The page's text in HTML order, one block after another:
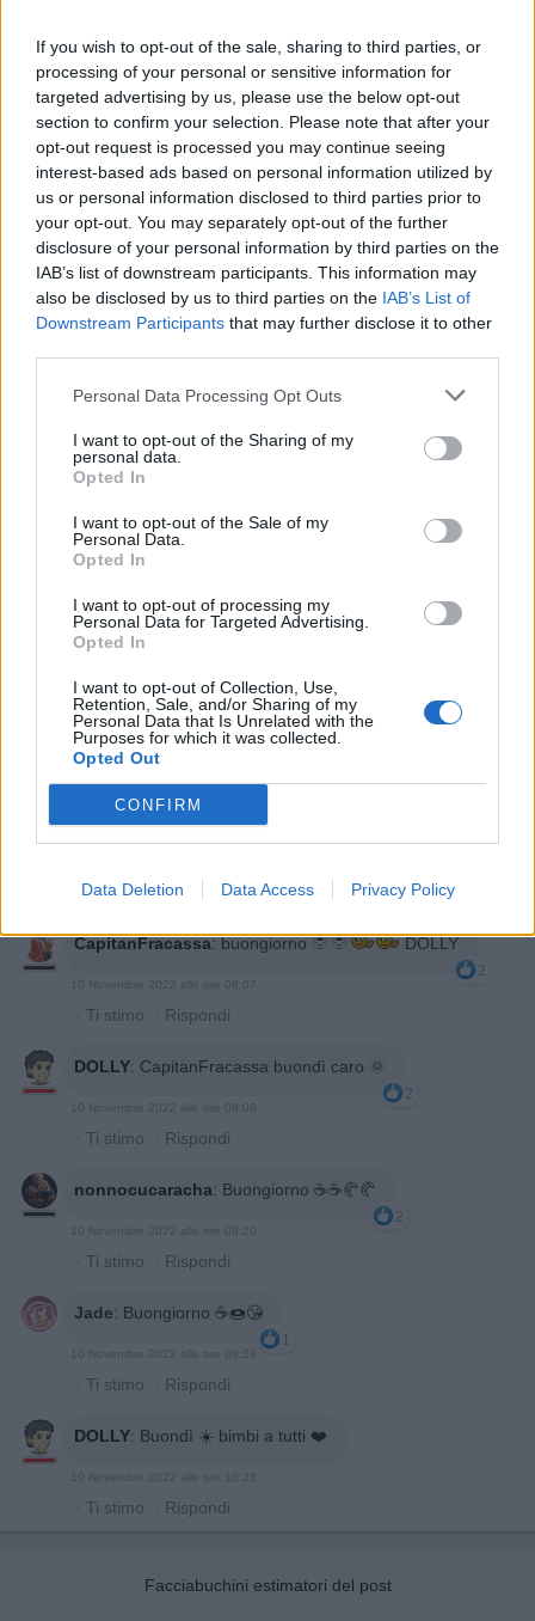
If you wish to opt-out of the sale, sharing to third parties, or
processing of your personal or sensitive information for
targeted advertising by us, please use the below opt-out
section to confirm your selection. Please note that after your
opt-out request is processed you may continue seeing
interest-based ads based on personal information utilized by
us or personal information disclosed to third parties prior to
your opt-out. You may separately opt-out of the further
disclosure of your personal information by third parties on the
IAB’s list of downstream participants. This information may
also be disclosed by us to third parties on the IAB’s List of
Downstream Participants that may further disclose it to other
Personal Data Processing Opt Outs
I want to opt-out of the Sharing of my
personal data.
Opted In
I want to opt-out of the Sale of my
Personal Data.
Opted In
I want to opt-out of processing my
Personal Data for Targeted Advertising.
Opted In
I want to opt-out of Collection, Use,
Retention, Sale, and/or Sharing of my
Personal Data that Is Unrelated with the
Purposes for which it was collected.
Opted Out
CONFIRM
Data Deletion Data Access Privacy Policy
T3SLA
2
10 Novembre 2022 alle ore 06:59
·Ti stimo
Giuditta :Buongiorno
2
10 Novembre 2022 alle ore 07:58
·Ti stimo·
Giuditta buondì 😃🌞☀️
1
·Ti stimo·Rispondi
CapitanFracassa:buongiorno DOLLY
2
10 Novembre 2022 alle ore 08:07
· Ti stimo · Rispondi
DOLLY: CapitanFracassa buondì caro 🌞
2
10 Novembre 2022 alle ore 08:08
· Ti stimo · Rispondi
nonnocucaracha: Buongiorno ☕️☕️🥐🥐
2
10 Novembre 2022 alle ore 08:20
· Ti stimo · Rispondi
Jade: Buongiorno ☕🍩😘
1
10 Novembre 2022 alle ore 08:29
· Ti stimo · Rispondi
DOLLY: Buondì ☀️ bimbi a tutti ❤️
10 Novembre 2022 alle ore 10:25
· Ti stimo · Rispondi
Facciabuchini estimatori del post